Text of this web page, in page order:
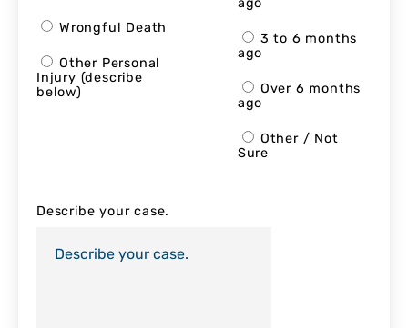
Wrongful Death
Other Personal
Injury (describe
below)
ago
3 to 6 months
ago
Over 6 months
ago
Other / Not
Sure
Describe your case.